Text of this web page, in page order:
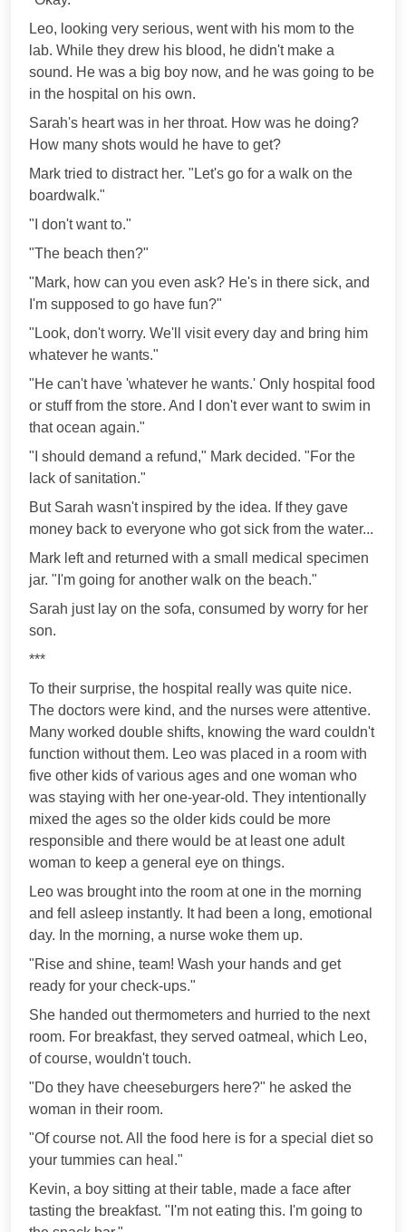
Leo, looking very serious, went with his mom to the
lab. While they drew his blood, he didn't make a
sound. He was a big boy now, and he was going to be
in the hospital on his own.
Sarah's heart was in her throat. How was he doing?
How many shots would he have to get?
Mark tried to distract her. "Let's go for a walk on the
boardwalk."
"I don't want to."
"The beach then?"
"Mark, how can you even ask? He's in there sick, and
I'm supposed to go have fun?"
"Look, don't worry. We'll visit every day and bring him
whatever he wants."
"He can't have 'whatever he wants.' Only hospital food
or stuff from the store. And I don't ever want to swim in
that ocean again."
"I should demand a refund," Mark decided. "For the
lack of sanitation."
But Sarah wasn't inspired by the idea. If they gave
money back to everyone who got sick from the water...
Mark left and returned with a small medical specimen
jar. "I'm going for another walk on the beach."
Sarah just lay on the sofa, consumed by worry for her
son.
***
To their surprise, the hospital really was quite nice.
The doctors were kind, and the nurses were attentive.
Many worked double shifts, knowing the ward couldn't
function without them. Leo was placed in a room with
five other kids of various ages and one woman who
was staying with her one-year-old. They intentionally
mixed the ages so the older kids could be more
responsible and there would be at least one adult
woman to keep a general eye on things.
Leo was brought into the room at one in the morning
and fell asleep instantly. It had been a long, emotional
day. In the morning, a nurse woke them up.
"Rise and shine, team! Wash your hands and get
ready for your check-ups."
She handed out thermometers and hurried to the next
room. For breakfast, they served oatmeal, which Leo,
of course, wouldn't touch.
"Do they have cheeseburgers here?" he asked the
woman in their room.
"Of course not. All the food here is for a special diet so
your tummies can heal."
Kevin, a boy sitting at their table, made a face after
tasting the breakfast. "I'm not eating this. I'm going to